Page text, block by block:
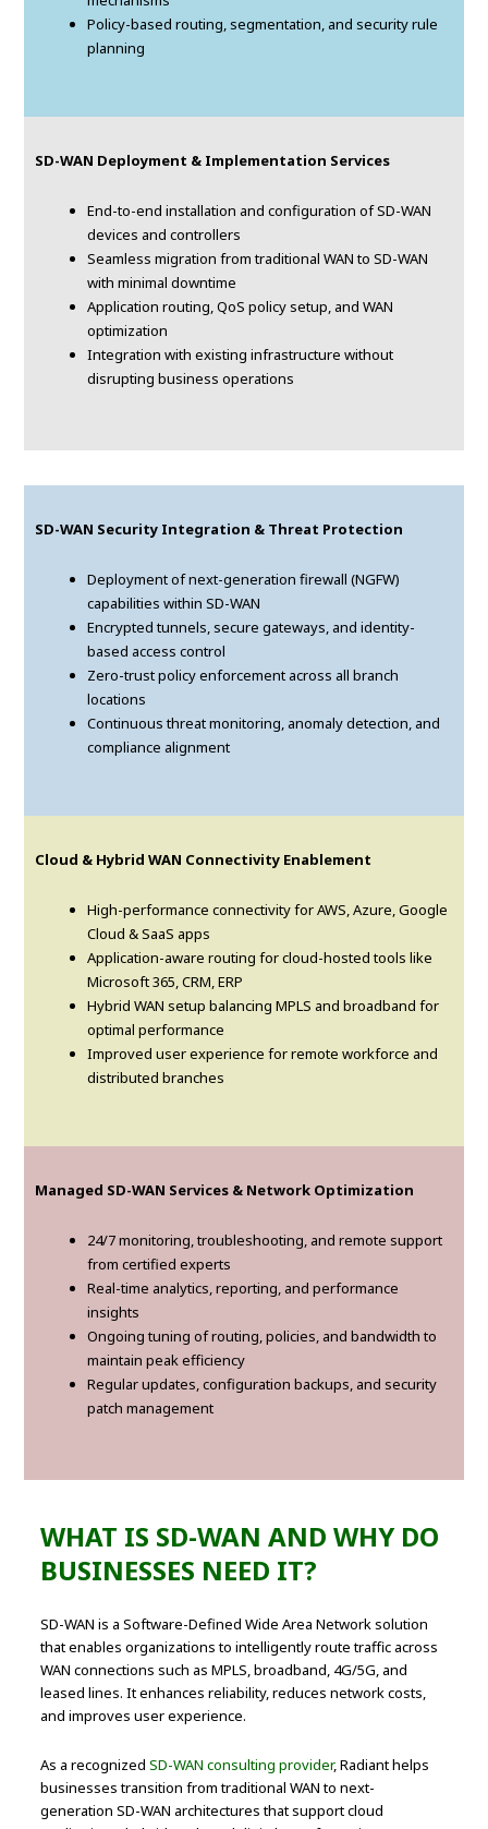
Policy-based routing, segmentation, and security rule
planning
SD-WAN Deployment & Implementation Services
End-to-end installation and configuration of SD-WAN
devices and controllers
Seamless migration from traditional WAN to SD-WAN
with minimal downtime
Application routing, QoS policy setup, and WAN
optimization
Integration with existing infrastructure without
disrupting business operations
SD-WAN Security Integration & Threat Protection
Deployment of next-generation firewall (NGFW)
capabilities within SD-WAN
Encrypted tunnels, secure gateways, and identity-
based access control
Zero-trust policy enforcement across all branch
locations
Continuous threat monitoring, anomaly detection, and
compliance alignment
Cloud & Hybrid WAN Connectivity Enablement
High-performance connectivity for AWS, Azure, Google
Cloud & SaaS apps
Application-aware routing for cloud-hosted tools like
Microsoft 365, CRM, ERP
Hybrid WAN setup balancing MPLS and broadband for
optimal performance
Improved user experience for remote workforce and
distributed branches
Managed SD-WAN Services & Network Optimization
24/7 monitoring, troubleshooting, and remote support
from certified experts
Real-time analytics, reporting, and performance
insights
Ongoing tuning of routing, policies, and bandwidth to
maintain peak efficiency
Regular updates, configuration backups, and security
patch management
WHAT IS SD-WAN AND WHY DO
BUSINESSES NEED IT?
SD-WAN is a Software-Defined Wide Area Network solution
that enables organizations to intelligently route traffic across
WAN connections such as MPLS, broadband, 4G/5G, and
leased lines. It enhances reliability, reduces network costs,
and improves user experience.
As a recognizedSD-WAN consulting provider, Radiant helps
businesses transition from traditional WAN to next-
generation SD-WAN architectures that support cloud